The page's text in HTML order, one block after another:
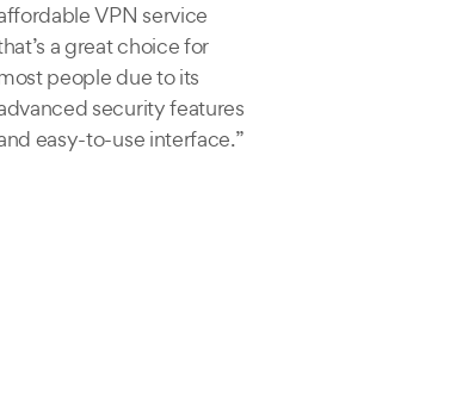
VPN service
a great choice for
people due to its
security features
easy-to-use interface.”